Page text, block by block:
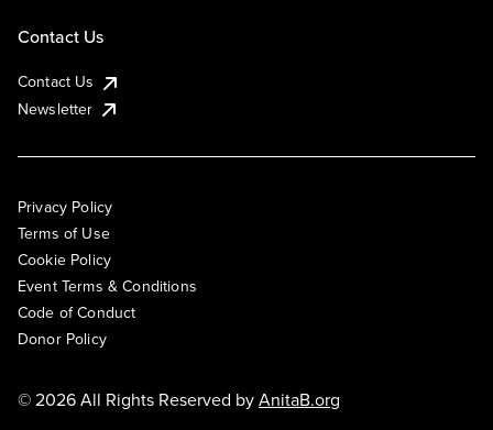
Contact Us
Contact Us
Newsletter
Privacy Policy
Terms of Use
Cookie Policy
Event Terms & Conditions
Code of Conduct
Donor Policy
© 2026 All Rights Reserved byAnitaB.org